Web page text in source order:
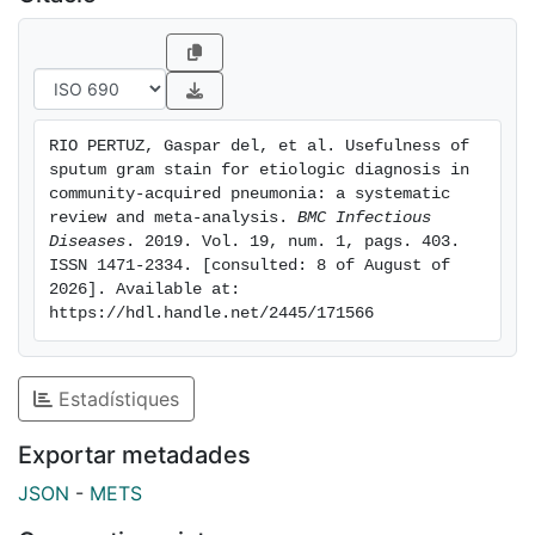
pooled specificity of sputum Gram stain were 0.59
(95% CI, 0.56-0.62) and 0.87 (95% CI, 0.86-0.89)
respectively for S. pneumoniae, 0.78 (95% CI, 0.72-
0.84) and 0.96 (95% CI, 0.94-0.97) for H. influenzae,
for S. aureus, and 0.64 (95% CI, 0.49-0.77) and 0.99
(95% CI, 0.97-0.99) for Gram-negative bacilli.
Conclusion: Sputum Gram stain test is sensitive and
highly specific for identifying the main causative
pathogens in adult patients with CAP.
RIO PERTUZ, Gaspar del, et al. Usefulness of
sputum gram stain for etiologic diagnosis in
community-acquired pneumonia: a systematic
review and meta-analysis. BMC Infectious
Diseases . 2019. Vol. 19, num. 1, pags. 403.
ISSN 1471-2334. [consulted: 8 of August of
2026]. Available at:
https://hdl.handle.net/2445/171566
Estadístiques
Exportar metadades
JSON - METS